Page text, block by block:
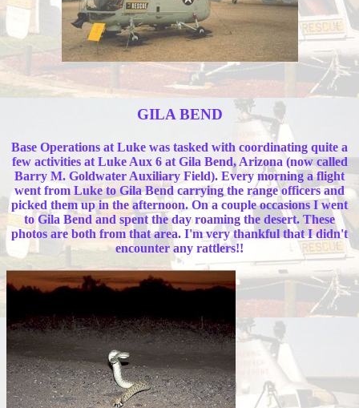
GILA BEND
Base Operations at Luke was tasked with coordinating quite a
few activities at Luke Aux 6 at Gila Bend, Arizona (now called
Barry M. Goldwater Auxiliary Field). Every morning a flight
went from Luke to Gila Bend carrying the range officers and
picked them up in the afternoon. On a couple occasions I went
to Gila Bend and spent the day roaming the desert. These
photos are both from that area. I'm very thankful that I didn't
encounter any rattlers!!